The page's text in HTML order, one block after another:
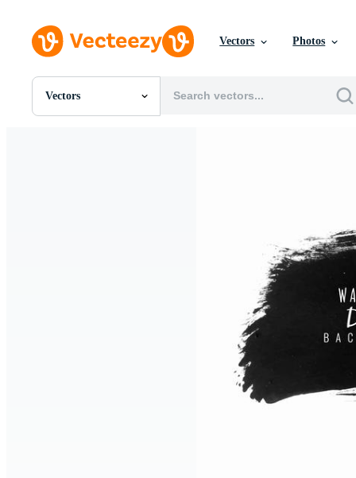
Vectors Photos
Vectors
All Images